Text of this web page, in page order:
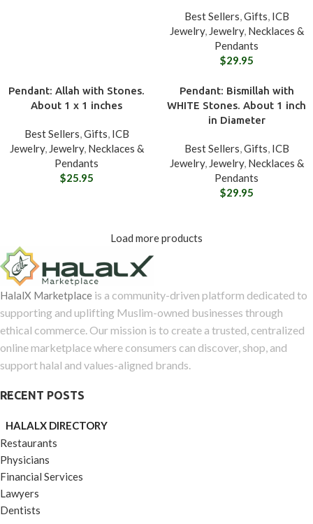
Best Sellers,Gifts, ICB
Jewelry, Jewelry, Necklaces &
Pendants
$29.95
Pendant: Allah with Stones.
About 1 x 1 inches
Best Sellers,Gifts, ICB
Jewelry, Jewelry, Necklaces &
Pendants
$25.95
Pendant: Bismillah with
WHITE Stones. About 1 inch
in Diameter
Best Sellers,Gifts, ICB
Jewelry, Jewelry, Necklaces &
Pendants
$29.95
Load more products
HalalX Marketplace is a community-driven platform dedicated to
supporting and uplifting Muslim-owned businesses through
ethical commerce. Our mission is to create a trusted, centralized
online marketplace where consumers can discover, shop, and
support halal and values-aligned brands.
RECENT POSTS
HALALX DIRECTORY
Restaurants
Physicians
Financial Services
Lawyers
Dentists